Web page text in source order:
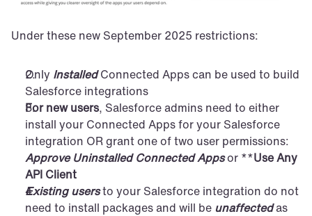
Under these new September 2025 restrictions:
Only Installed Connected Apps can be used to build
Salesforce integrations
For new users, Salesforce admins need to either
install your Connected Apps for your Salesforce
Approve Uninstalled Connected Apps or **Use Any
API Client
Existing users to your Salesforce integration do not
need to install packages and will be unaffected as